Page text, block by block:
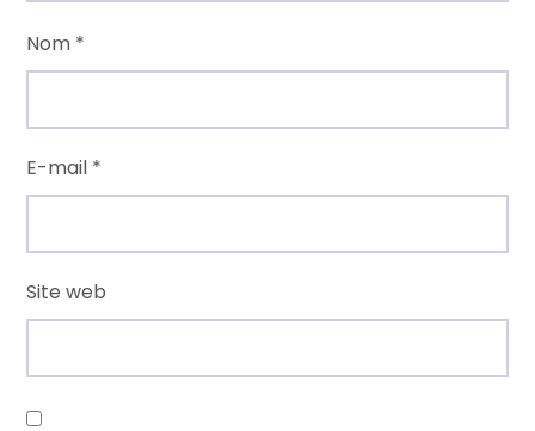
Nom *
E-mail *
Site web